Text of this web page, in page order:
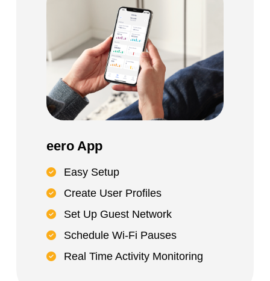
eero App
Easy Setup
Create User Profiles
Set Up Guest Network
Schedule Wi-Fi Pauses
Real Time Activity Monitoring